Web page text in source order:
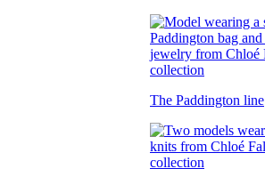
The Paddington line